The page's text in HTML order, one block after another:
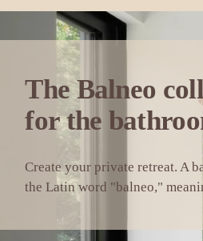
for the
Create your private retreat. A
the Latin word "balneo,"